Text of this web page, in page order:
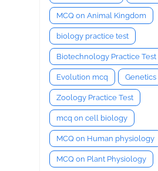
MCQ on Animal Kingdom
biology practice test
Biotechnology Practice Test
Evolution mcq Genetics
Zoology Practice Test
mcq on cell biology
MCQ on Human physiology
MCQ on Plant Physiology